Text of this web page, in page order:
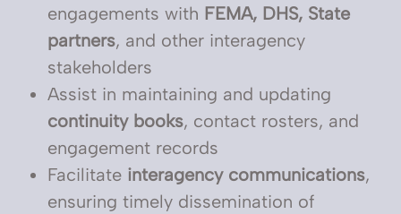
engagements with FEMA, DHS, State
partners, and other interagency
stakeholders
Assist in maintaining and updating
continuity books, contact rosters, and
engagement records
Facilitate interagency communications,
ensuring timely dissemination of